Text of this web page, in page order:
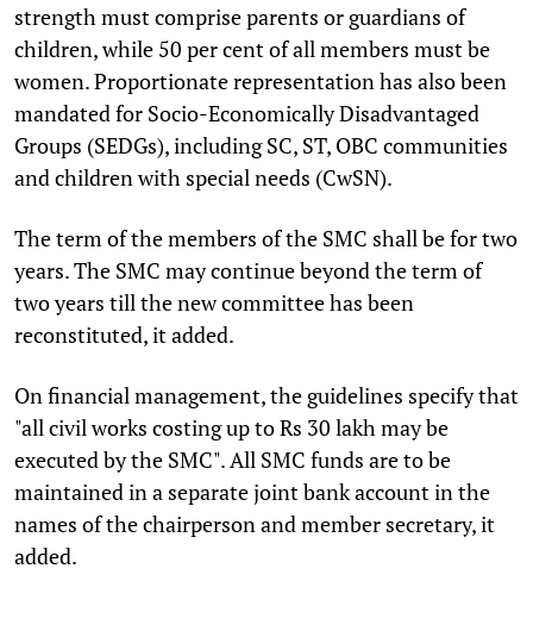
strength must comprise parents or guardians of
children, while 50 per cent of all members must be
women. Proportionate representation has also been
mandated for Socio-Economically Disadvantaged
Groups (SEDGs), including SC, ST, OBC communities
and children with special needs (CwSN).
The term of the members of the SMC shall be for two
years. The SMC may continue beyond the term of
two years till the new committee has been
reconstituted, it added.
On financial management, the guidelines specify that
"all civil works costing up to Rs 30 lakh may be
executed by the SMC". All SMC funds are to be
maintained in a separate joint bank account in the
names of the chairperson and member secretary, it
added.